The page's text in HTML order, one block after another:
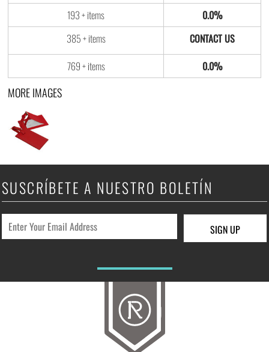
193 + items
0.0%
385 + items
769 + items
0.0%
MORE IMAGES
SUSCRÍBETE A NUESTRO BOLETÍN
SIGN UP